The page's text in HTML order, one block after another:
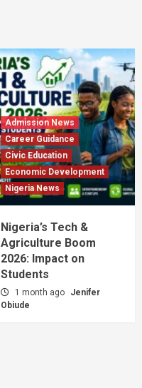
Admission News
Career Guidance
Civic Education
Economic Development
Nigeria News
Nigeria’s Tech &
Agriculture Boom
2026: Impact on
Students
1 month ago
Jenifer
Obiude